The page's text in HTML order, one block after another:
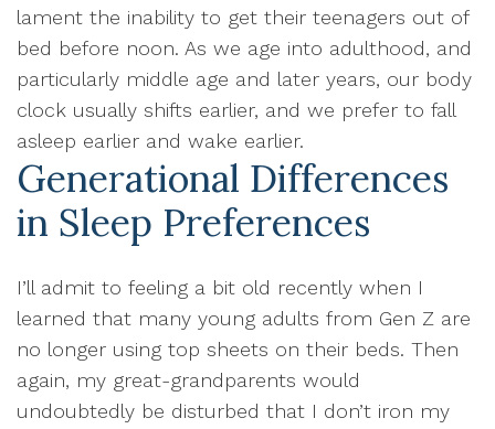
lament the inability to get their teenagers out of
bed before noon. As we age into adulthood, and
particularly middle age and later years, our body
clock usually shifts earlier, and we prefer to fall
asleep earlier and wake earlier.
Generational Differences
in Sleep Preferences
I’ll admit to feeling a bit old recently when I
learned that many young adults from Gen Z are
no longer using top sheets on their beds. Then
again, my great-grandparents would
undoubtedly be disturbed that I don’t iron my